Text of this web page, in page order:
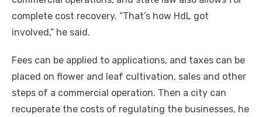
complete cost recovery. “That’s how HdL got
involved,” he said.
Fees can be applied to applications, and taxes can be
placed on flower and leaf cultivation, sales and other
steps of a commercial operation. Then a city can
recuperate the costs of regulating the businesses, he